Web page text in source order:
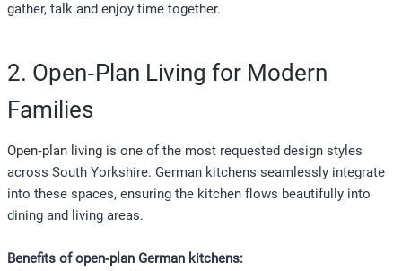
gather, talk and enjoy time together.
2. Open‑Plan Living for Modern
Families
Open‑plan living is one of the most requested design styles
across South Yorkshire. German kitchens seamlessly integrate
into these spaces, ensuring the kitchen flows beautifully into
dining and living areas.
Benefits of open‑plan German kitchens: